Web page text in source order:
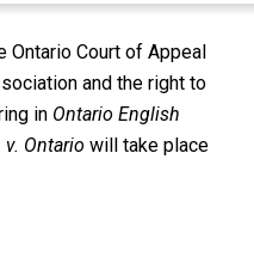
Ontario Court of Appeal
and the right to
in Ontario English
Ontario will take place